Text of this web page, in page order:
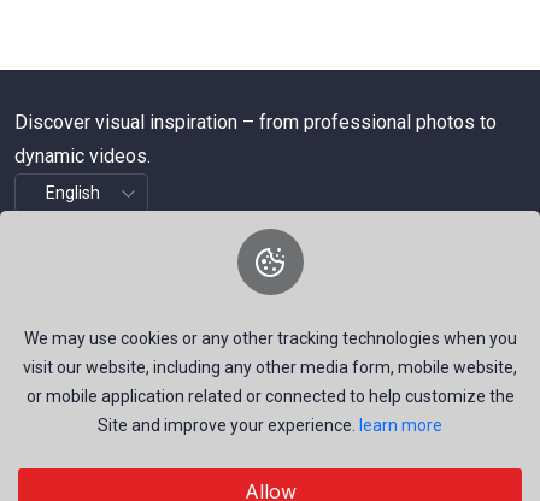
We may use cookies or any other tracking technologies when you
visit our website, including any other media form, mobile website,
or mobile application related or connected to help customize the
Site and improve your experience.
learn more
Allow
Discover visual inspiration – from professional photos to
dynamic videos.
We are a dynamic platform offering free, high-quality stock
visuals—ranging from striking images to timely news videos.
Our mission is to empower talented creators around the
world by providing a space that inspires, informs, and
connects through authentic visual storytelling.